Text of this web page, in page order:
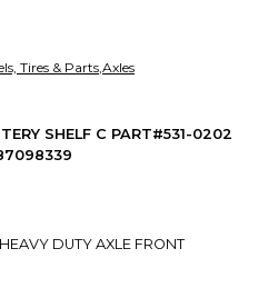
shop worry-free.
Tires & Parts,Axles
SHELF C PART#531-0202
DUTY AXLE FRONT